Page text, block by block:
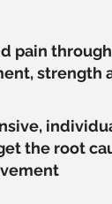
pain
strength
the root